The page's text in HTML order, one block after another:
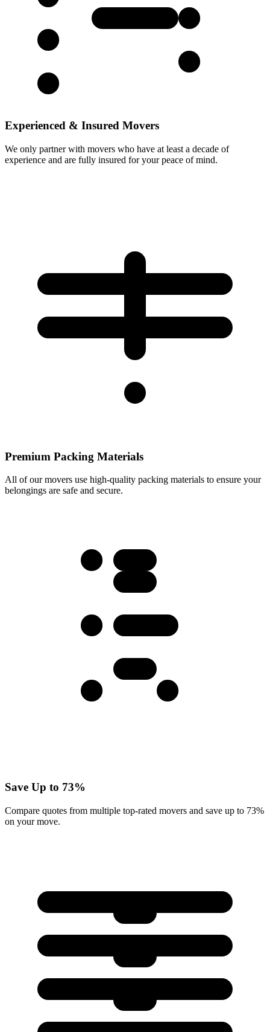
Experienced & Insured Movers
We only partner with movers who have at least a decade of
experience and are fully insured for your peace of mind.
Premium Packing Materials
All of our movers use high-quality packing materials to ensure your
belongings are safe and secure.
Save Up to 73%
Compare quotes from multiple top-rated movers and save up to 73%
on your move.